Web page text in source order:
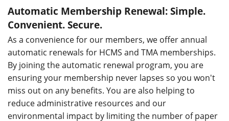
Automatic Membership Renewal:Simple.
Convenient. Secure.
As a convenience for our members, we offer annual
automatic renewals for HCMS and TMA memberships.
By joining the automatic renewal program, you are
ensuring your membership never lapses so you won't
miss out on any benefits. You are also helping to
reduce administrative resources and our
environmental impact by limiting the number of paper